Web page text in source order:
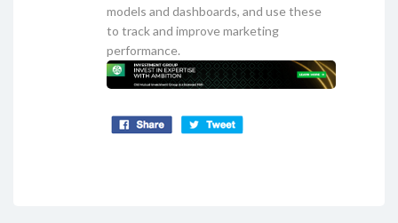
models and dashboards, and use these
to track and improve marketing
performance.